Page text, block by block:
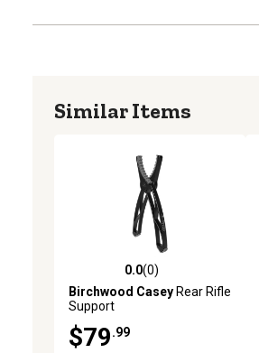
Similar Items
0.0 out of 5 stars with 0 reviews
0.0(0)
Birchwood Casey Rear Rifle
Support
$79.99